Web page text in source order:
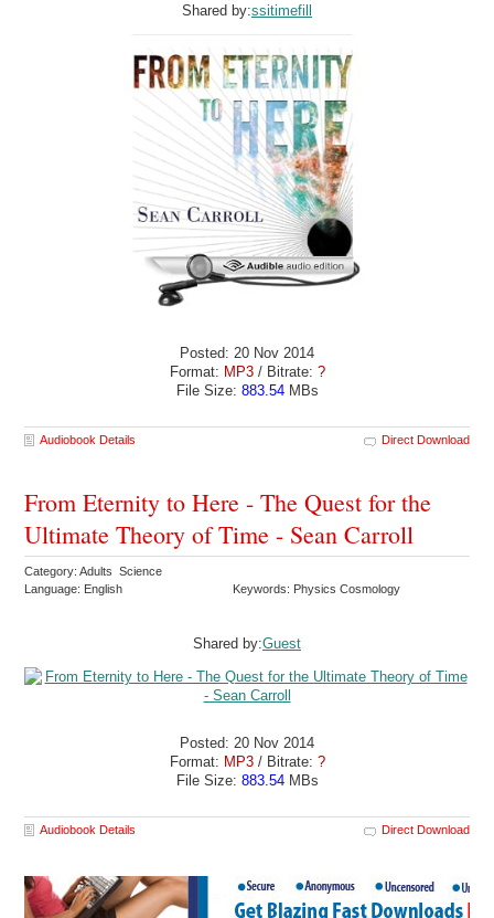
Shared by:ssitimefill
Posted: 20 Nov 2014
Format: MP3 / Bitrate: ?
File Size: 883.54MBs
Audiobook Details Direct Download
From Eternity to Here - The Quest for the
Ultimate Theory of Time - Sean Carroll
Category: Adults Science
Language: English
Keywords: Physics Cosmology
Shared by:Guest
Posted: 20 Nov 2014
Format: MP3 / Bitrate: ?
File Size: 883.54MBs
Audiobook Details Direct Download